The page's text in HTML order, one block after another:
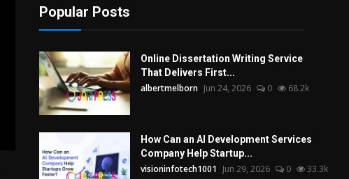
Popular Posts
Online Dissertation Writing Service
That Delivers First...
albertmelborn Jun 24, 2026 0 68.2k
How Can an AI Development Services
Company Help Startup...
visioninfotech1001 Jun 29, 2026 0 33.3k